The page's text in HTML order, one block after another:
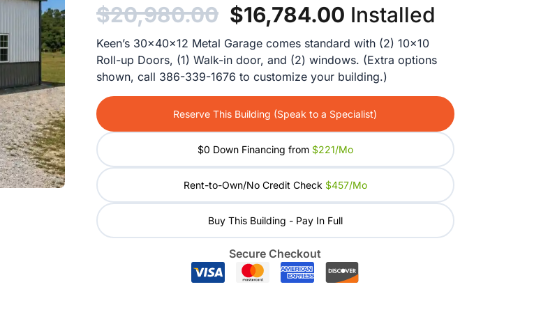
$20,980.00 Original
price
was:
$20,980.00.
$16,784.00Current
price
is:
$16,784.00.
Installed
Keen’s 30x40x12 Metal Garage comes standard with (2) 10×10
Roll-up Doors, (1) Walk-in door, and (2) windows. (Extra options
shown, call 386-339-1676 to customize your building.)
Reserve This Building (Speak to a Specialist)
$0 Down Financing from $221/mo
Rent-to-Own/No Credit Check $457/mo
Buy This Building - Pay In Full
Secure Checkout